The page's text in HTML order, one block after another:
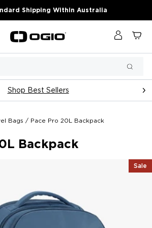
Shipping Within Australia
Log in
Pause
Shop Best Sellers
Bags / Pace Pro 20L Backpack
Backpack
Sale